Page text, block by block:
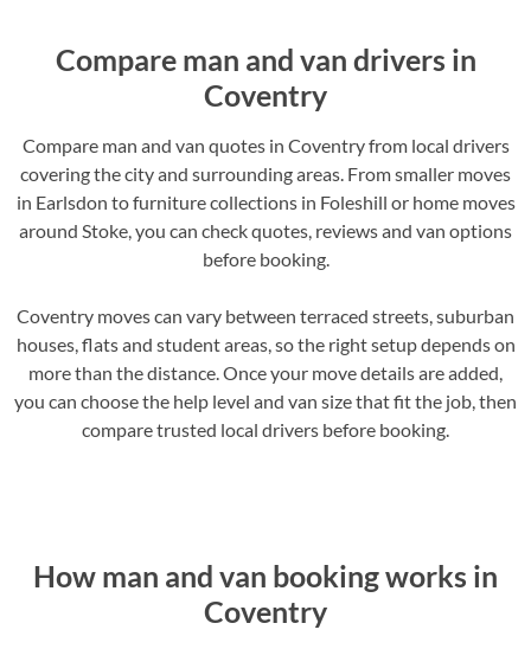
Compare man and van drivers in
Coventry
Compare man and van quotes in Coventry from local drivers
covering the city and surrounding areas. From smaller moves
in Earlsdon to furniture collections in Foleshill or home moves
around Stoke, you can check quotes, reviews and van options
before booking.
Coventry moves can vary between terraced streets, suburban
houses, flats and student areas, so the right setup depends on
more than the distance. Once your move details are added,
you can choose the help level and van size that fit the job, then
compare trusted local drivers before booking.
How man and van booking works in
Coventry